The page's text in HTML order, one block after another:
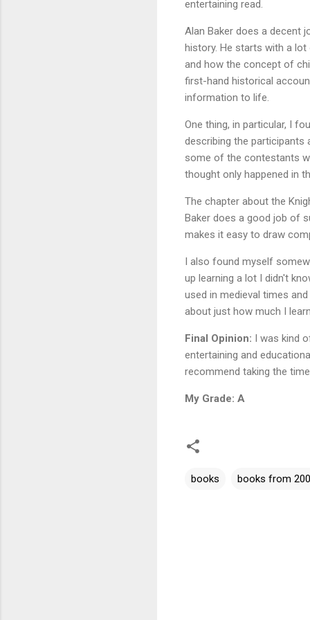
entertaining read.
Alan Baker does a decent
history. He starts with a
and how the concept of
first-hand historical
information to life.
One thing, in particular, I
describing the participants
some of the contestants
thought only happened in
The chapter about the
Baker does a good job of
makes it easy to draw
I also found myself
up learning a lot I didn't
used in medieval times
about just how much I
Final Opinion: I was kind
entertaining and
recommend taking the
My Grade: A
books books from